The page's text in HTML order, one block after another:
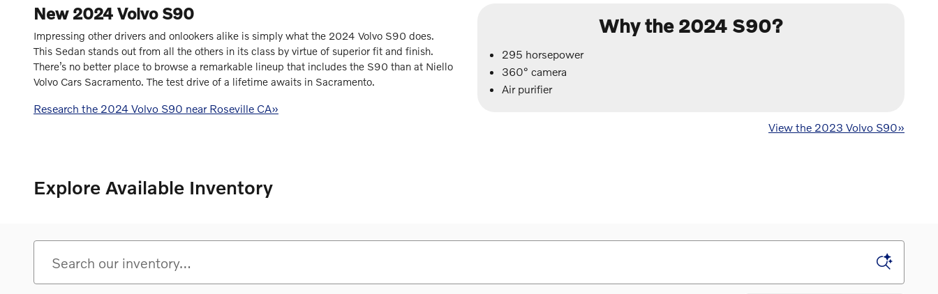
New 2024 Volvo S90
Impressing other drivers and onlookers alike is simply what the 2024 Volvo S90 does.
This Sedan stands out from all the others in its class by virtue of superior fit and finish.
There’s no better place to browse a remarkable lineup that includes the S90 than at Niello
Volvo Cars Sacramento. The test drive of a lifetime awaits in Sacramento.
Research the 2024 Volvo S90 near Roseville CA»
Why the 2024 S90?
295 horsepower
360° camera
Air purifier
View the 2023 Volvo S90»
Explore Available Inventory